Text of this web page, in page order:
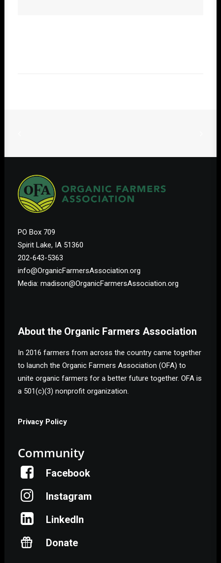
PO Box 709
Spirit Lake, IA 51360
202-643-5363
info@OrganicFarmersAssociation.org
Media: madison@OrganicFarmersAssociation.org
About the Organic Farmers Association
In 2016 farmers from across the country came together
to launch the Organic Farmers Association (OFA) to
unite organic farmers for a better future together. OFA is
a 501(c)(3) nonprofit organization.
Privacy Policy
Community
Facebook
Instagram
LinkedIn
Donate